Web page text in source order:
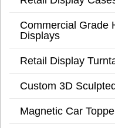
Commercial Grade
Displays
Retail Display
Custom 3D
Magnetic Car